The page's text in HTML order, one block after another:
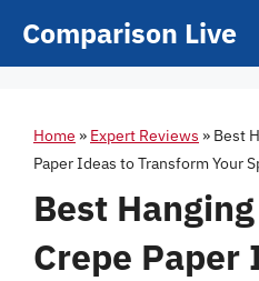
Comparison Live
Home » Expert Reviews » Best
Paper Ideas to Transform Your
Best
Crepe Paper